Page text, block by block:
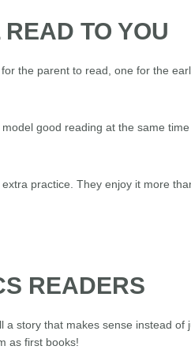
TO YOU
the parent to read, one for the
good reading at the same
practice. They enjoy it more
READERS
story that makes sense instead of
as first books!